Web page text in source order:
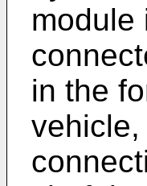
module
in the